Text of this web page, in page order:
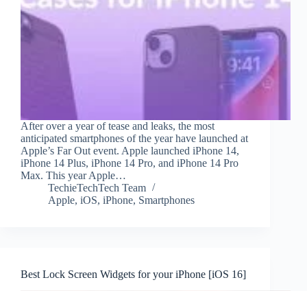
After over a year of tease and leaks, the most
anticipated smartphones of the year have launched at
Apple’s Far Out event. Apple launched iPhone 14,
iPhone 14 Plus, iPhone 14 Pro, and iPhone 14 Pro
Max. This year Apple…
TechieTechTech Team
Apple, iOS, iPhone, Smartphones
Best Lock Screen Widgets for your iPhone [iOS 16]